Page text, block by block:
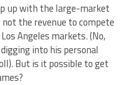
up with the large-market
the revenue to compete
Angeles markets. (No,
into his personal
But is it possible to get